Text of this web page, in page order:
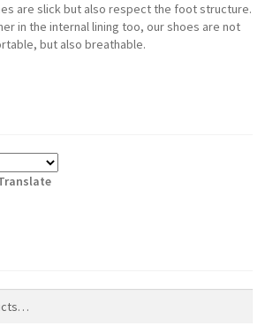
are slick but also respect the foot structure.
in the internal lining too, our shoes are not
but also breathable.